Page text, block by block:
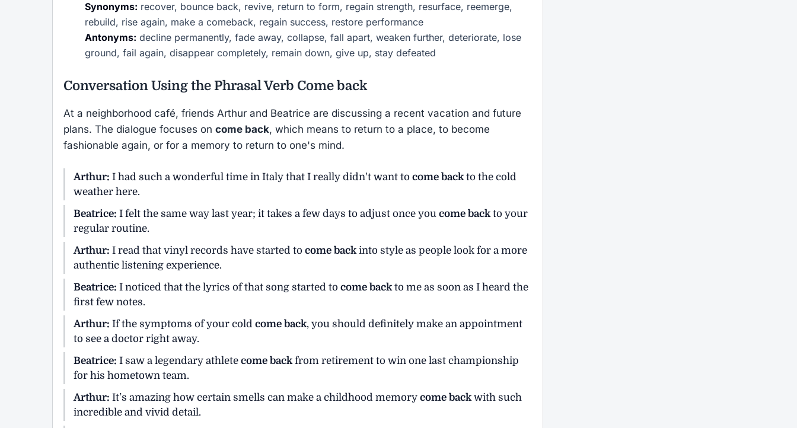
Synonyms: recover, bounce back, revive, return to form, regain strength, resurface, reemerge,
rebuild, rise again, make a comeback, regain success, restore performance
Antonyms: decline permanently, fade away, collapse, fall apart, weaken further, deteriorate, lose
ground, fail again, disappear completely, remain down, give up, stay defeated
Conversation Using the Phrasal Verb Come back
At a neighborhood café, friends Arthur and Beatrice are discussing a recent vacation and future
plans. The dialogue focuses on come back, which means to return to a place, to become
fashionable again, or for a memory to return to one's mind.
Arthur: I had such a wonderful time in Italy that I really didn't want to come backto the cold
weather here.
Beatrice: I felt the same way last year; it takes a few days to adjust once you come backto your
regular routine.
Arthur: I read that vinyl records have started to come backinto style as people look for a more
authentic listening experience.
Beatrice: I noticed that the lyrics of that song started to come backto me as soon as I heard the
first few notes.
Arthur: If the symptoms of your cold come back, you should definitely make an appointment
to see a doctor right away.
Beatrice: I saw a legendary athlete come backfrom retirement to win one last championship
for his hometown team.
Arthur: It’s amazing how certain smells can make a childhood memory come backwith such
incredible and vivid detail.